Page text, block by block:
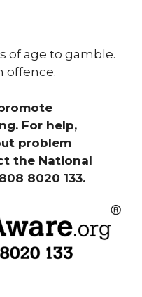
of age to gamble.
offence.
For help,
problem
the National
8020 133.